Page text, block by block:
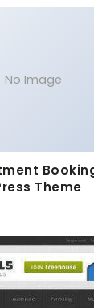
No Image
Theme